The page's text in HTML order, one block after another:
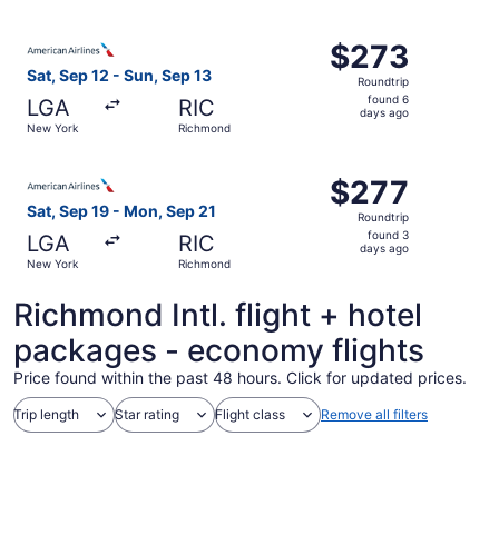
Sat, Sep 12 - Sun, Sep 13
LGA
New York
RIC
Richmond
$273
Roundtrip,
found
$273
Roundtrip
found 6
days ago
Sat, Sep 19 - Mon, Sep 21
LGA
New York
RIC
Richmond
$277
Roundtrip,
found
$277
Roundtrip
found 3
days ago
Richmond Intl. flight + hotel
packages - economy flights
Price found within the past 48 hours. Click for updated prices.
Trip length Star rating Flight class Remove all filters